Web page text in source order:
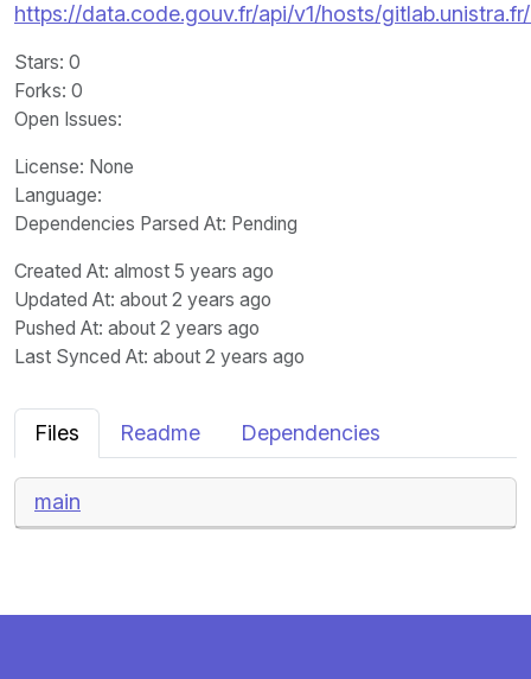
https://data.code.gouv.fr/api/v1/hosts/
Stars: 0
Forks: 0
Open Issues:
License: None
Language:
Dependencies Parsed At: Pending
Created At: almost 5 years ago
Updated At: about 2 years ago
Pushed At: about 2 years ago
Last Synced At: about 2 years ago
Files Readme Dependencies
main